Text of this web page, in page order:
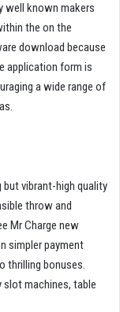
well known makers
the on the
download because
application form is
a wide range of
vibrant-high quality
throw and
Mr Charge new
simpler payment
thrilling bonuses.
slot machines, table